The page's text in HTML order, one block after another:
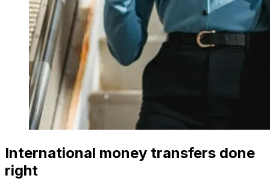
International money transfers done
right